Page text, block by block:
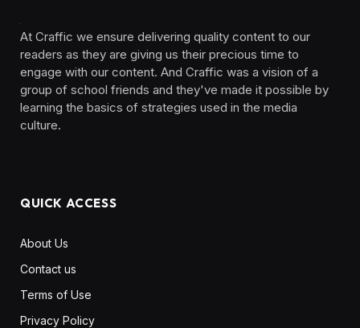
At Craffic we ensure delivering quality content to our
readers as they are giving us their precious time to
engage with our content. And Craffic was a vision of a
group of school friends and they've made it possible by
learning the basics of strategies used in the media
culture. ‎ ‎ ‎‎ ‎ ‎
QUICK ACCESS
About Us
Contact us
Terms of Use
Privacy Policy